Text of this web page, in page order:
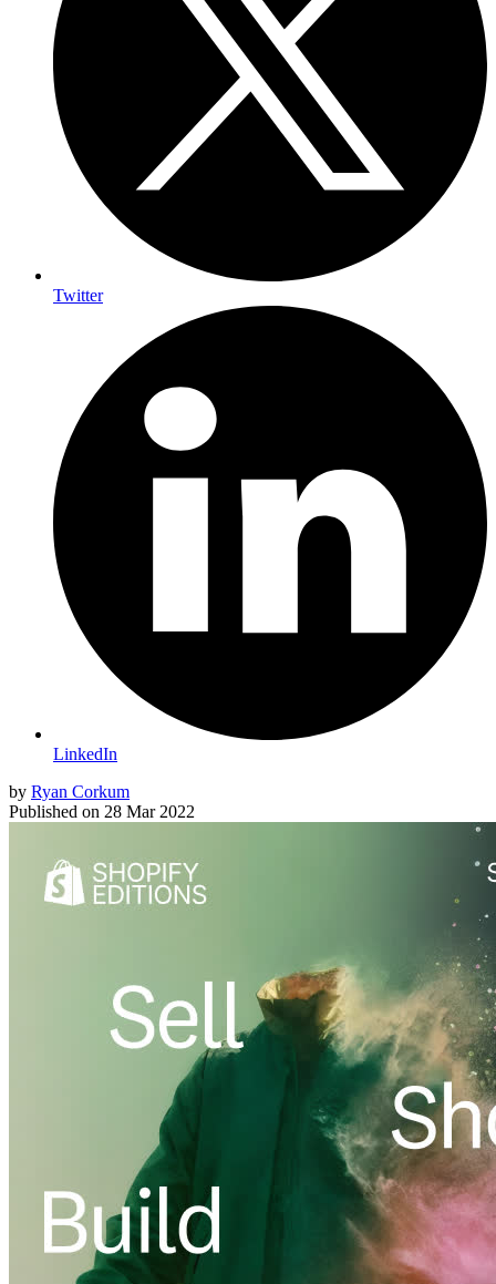
Twitter
LinkedIn
by Ryan Corkum
Published on 28 Mar 2022